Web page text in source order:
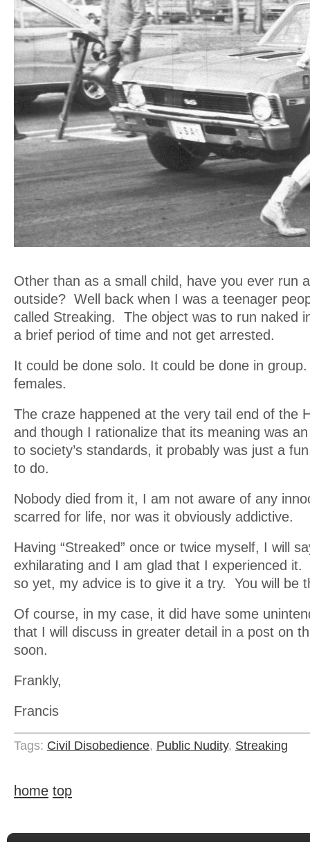
Other than as a small child, have you ever run
outside? Well back when I was a teenager
called Streaking. The object was to run naked
a brief period of time and not get arrested.
It could be done solo. It could be done in
females.
The craze happened at the very tail end of the
and though I rationalize that its meaning was
to society’s standards, it probably was just a
to do.
Nobody died from it, I am not aware of any
scarred for life, nor was it obviously addictive.
Having “Streaked” once or twice myself, I will
exhilarating and I am glad that I experienced it.
so yet, my advice is to give it a try. You will be
Of course, in my case, it did have some
that I will discuss in greater detail in a post on
soon.
Frankly,
Francis
Tags: Civil Disobedience, Public Nudity, Streaking
home top